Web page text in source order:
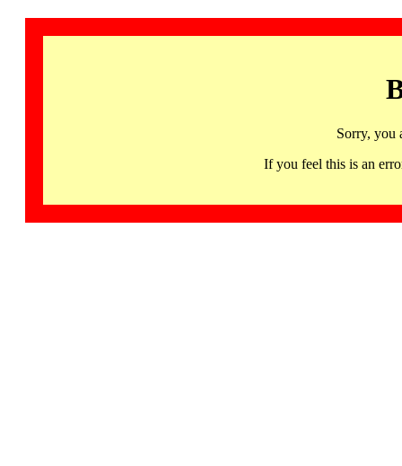
Sorry, you
If you feel this is an